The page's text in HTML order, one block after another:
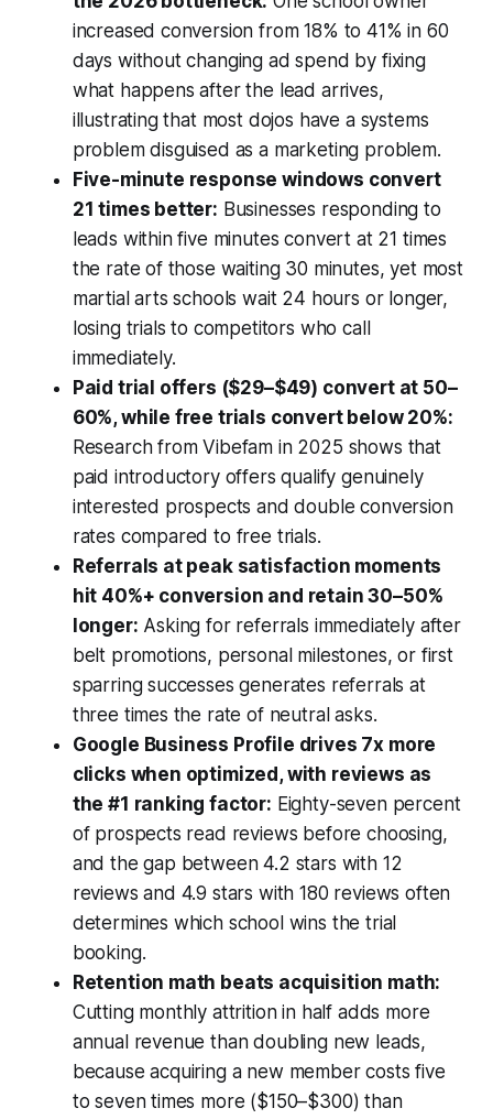
increased conversion from 18% to 41% in 60
days without changing ad spend by fixing
what happens after the lead arrives,
illustrating that most dojos have a systems
problem disguised as a marketing problem.
Five-minute response windows convert
21 times better: Businesses responding to
leads within five minutes convert at 21 times
the rate of those waiting 30 minutes, yet most
martial arts schools wait 24 hours or longer,
losing trials to competitors who call
immediately.
Paid trial offers ($29–$49) convert at 50–
60%, while free trials convert below 20%:
Research from Vibefam in 2025 shows that
paid introductory offers qualify genuinely
interested prospects and double conversion
rates compared to free trials.
Referrals at peak satisfaction moments
hit 40%+ conversion and retain 30–50%
longer: Asking for referrals immediately after
belt promotions, personal milestones, or first
sparring successes generates referrals at
three times the rate of neutral asks.
Google Business Profile drives 7x more
clicks when optimized, with reviews as
the #1 ranking factor: Eighty-seven percent
of prospects read reviews before choosing,
and the gap between 4.2 stars with 12
reviews and 4.9 stars with 180 reviews often
determines which school wins the trial
booking.
Retention math beats acquisition math:
Cutting monthly attrition in half adds more
annual revenue than doubling new leads,
because acquiring a new member costs five
to seven times more ($150–$300) than